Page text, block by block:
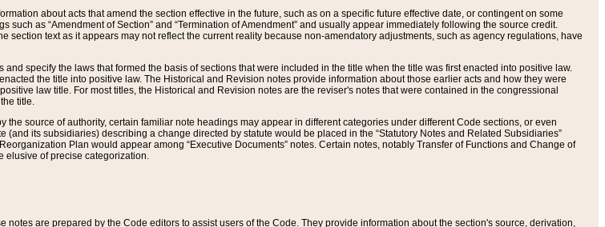
about acts that amend the section effective in the future, such as on a specific future effective date, or contingent on some
as “Amendment of Section” and “Termination of Amendment” and usually appear immediately following the source credit.
section text as it appears may not reflect the current reality because non-amendatory adjustments, such as agency regulations, have
and specify the laws that formed the basis of sections that were included in the title when the title was first enacted into positive law.
the title into positive law. The Historical and Revision notes provide information about those earlier acts and how they were
law title. For most titles, the Historical and Revision notes are the reviser's notes that were contained in the congressional
title.
the source of authority, certain familiar note headings may appear in different categories under different Code sections, or even
(and its subsidiaries) describing a change directed by statute would be placed in the “Statutory Notes and Related Subsidiaries”
Plan would appear among “Executive Documents” notes. Certain notes, notably Transfer of Functions and Change of
elusive of precise categorization.
notes are prepared by the Code editors to assist users of the Code. They provide information about the section's source, derivation,